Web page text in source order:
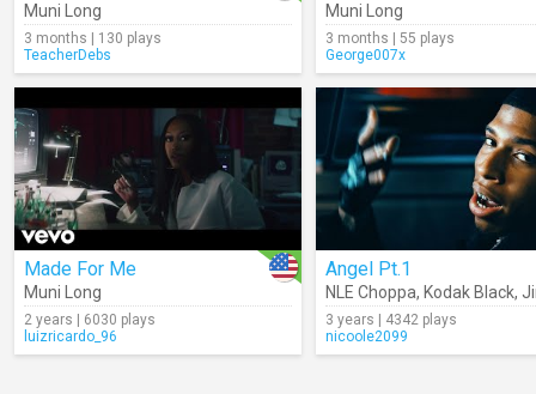
Muni Long
3 months | 130 plays
TeacherDebs
Muni Long
3 months | 55 plays
George007x
Made For Me
Muni Long
2 years | 6030 plays
luizricardo_96
Angel Pt.1
NLE Choppa, Kodak Black,
3 years | 4342 plays
nicoole2099